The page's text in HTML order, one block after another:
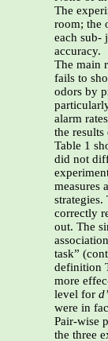
The
room; the
each sub-
accuracy.
The main
fails to
odors by
alarm
the results
Table 1
did not
measures
strategies.
correctly
out. The
task”
definition
more
level for
were in
Pair-wise
the three